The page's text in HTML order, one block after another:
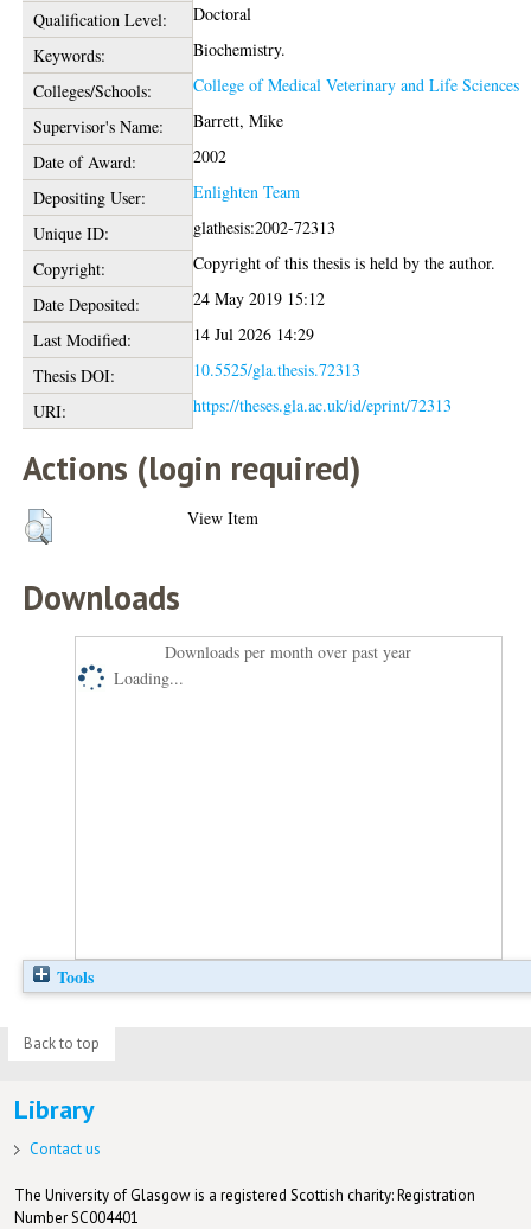
Qualification Level:
Doctoral
Keywords:
Biochemistry.
Colleges/Schools:
College of Medical Veterinary and Life Sciences
Supervisor's Name:
Barrett, Mike
Date of Award:
2002
Depositing User:
Enlighten Team
Unique ID:
glathesis:2002-72313
Copyright:
Copyright of this thesis is held by the author.
Date Deposited:
24 May 2019 15:12
Last Modified:
14 Jul 2026 14:29
Thesis DOI:
10.5525/gla.thesis.72313
URI:
https://theses.gla.ac.uk/id/eprint/72313
Actions (login required)
View Item
Downloads
Downloads per month over past year
Loading...
Tools
Back to top
Library
Contact us
The University of Glasgow is a registered Scottish charity: Registration
Number SC004401